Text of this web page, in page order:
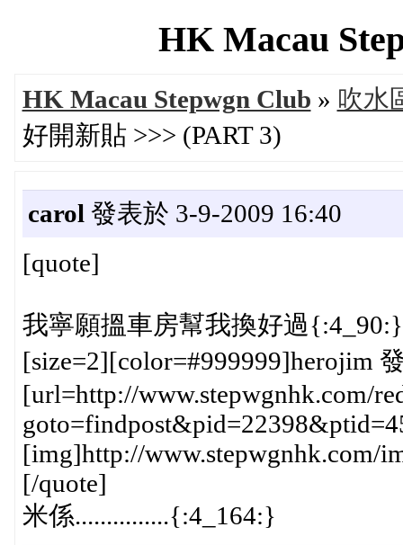
HK Macau
HK Macau Stepwgn Club » 吹水
好開新貼 >>> (PART 3)
carol 發表於 3-9-2009 16:40
[quote]
我寧願搵車房幫我換好過{:4_90:}
[size=2][color=#999999]herojim
[url=http://www.stepwgnhk.com/
[img]http://www.stepwgnhk.com/
[/quote]
米係...............{:4_164:}